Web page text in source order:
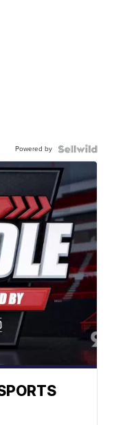
Powered by